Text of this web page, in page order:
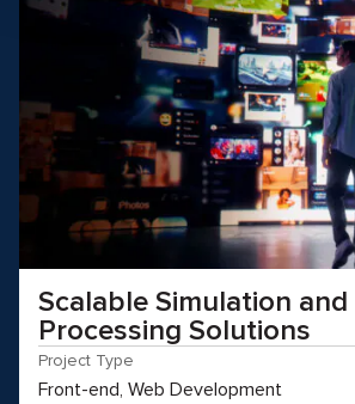
Scalable Simulation and
Processing Solutions
Project Type
Front-end, Web Development